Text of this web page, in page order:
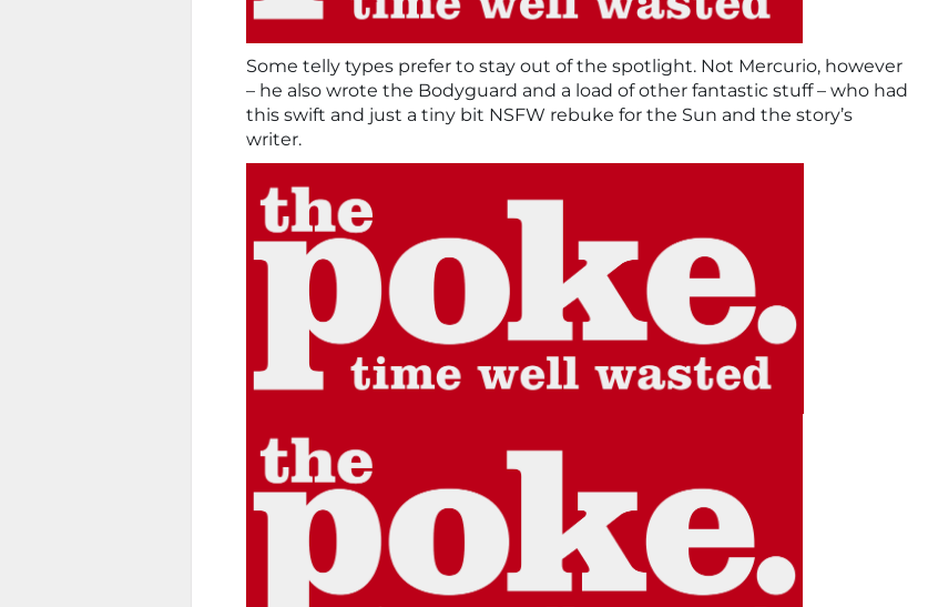
Some telly types prefer to stay out of the spotlight. Not Mercurio, however
– he also wrote the Bodyguard and a load of other fantastic stuff – who had
this swift and just a tiny bit NSFW rebuke for the Sun and the story’s
writer.